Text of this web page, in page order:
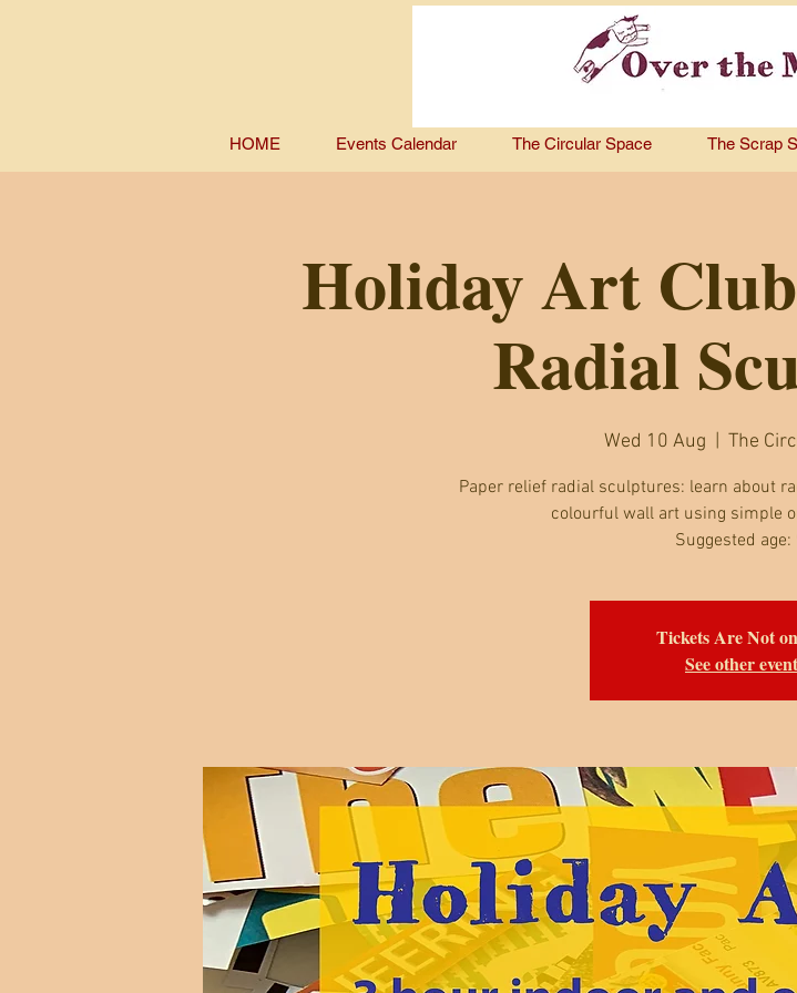
HOME Events Calendar The Circular Space The Scrap
Holiday Art
Radial
Wed 10 Aug The
Paper relief radial sculptures: learn about
colourful wall art using simple
Suggested age:
Tickets Are Not
See other